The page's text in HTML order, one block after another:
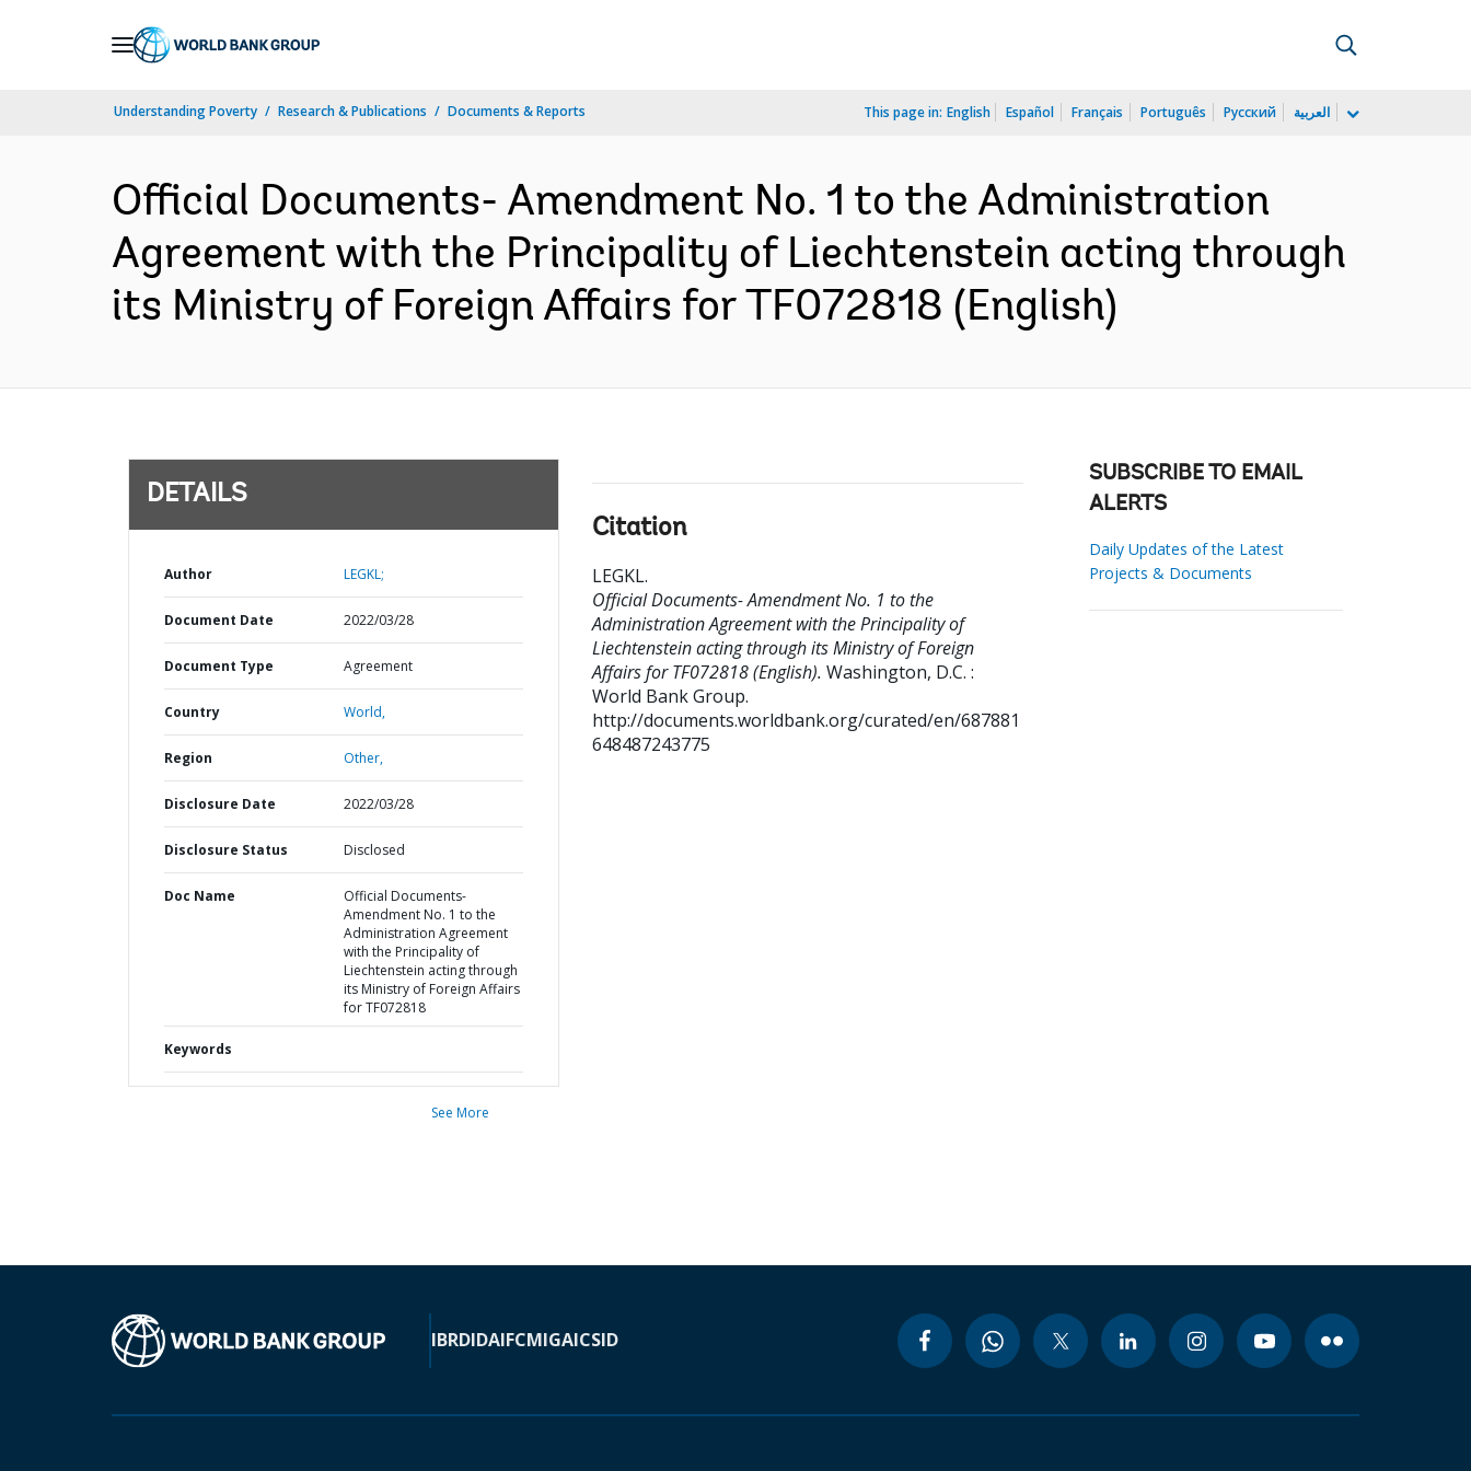
Understanding Poverty Research & Publications Documents & Reports This page in: English Español Français Português Русский العربية
Official Documents- Amendment No. 1 to the Administration
Agreement with the Principality of Liechtenstein acting through
its Ministry of Foreign Affairs for TF072818 (English)
DETAILS
Author LEGKL;
Document Date 2022/03/28
Document Type Agreement
Country World,
Region Other,
Disclosure Date 2022/03/28
Disclosure Status Disclosed
Doc Name
Official Documents-
Amendment No. 1 to the
Administration Agreement
with the Principality of
Liechtenstein acting through
its Ministry of Foreign Affairs
for TF072818
Keywords
See More
Citation
LEGKL.
Official Documents- Amendment No. 1 to the
Administration Agreement with the Principality of
Liechtenstein acting through its Ministry of Foreign
Affairs for TF072818 (English). Washington, D.C. :
World Bank Group.
http://documents.worldbank.org/curated/en/687881
648487243775
SUBSCRIBE TO EMAIL
ALERTS
Daily Updates of the Latest
Projects & Documents
IBRDIDAIFCMIGAICSID